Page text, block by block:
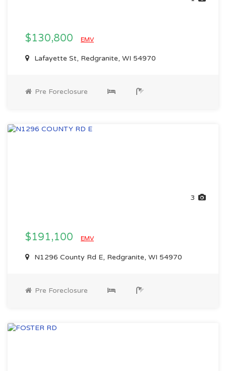
$130,800 EMV
Lafayette St, Redgranite, WI 54970
Pre Foreclosure
3
$191,100 EMV
N1296 County Rd E, Redgranite, WI 54970
Pre Foreclosure